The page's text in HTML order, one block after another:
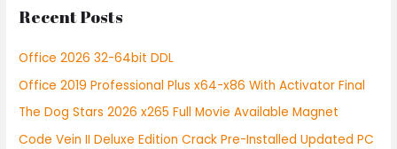
c
f
o
r
:
Recent Posts
Office 2026 32-64bit DDL
Office 2019 Professional Plus x64-x86 With Activator Final
The Dog Stars 2026 x265 Full Movie Available Magnet
Code Vein II Deluxe Edition Crack Pre-Installed Updated PC